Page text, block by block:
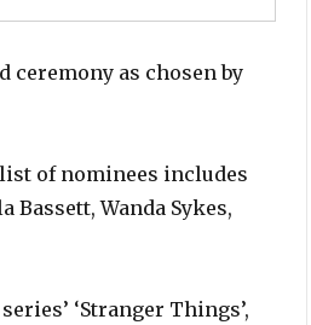
ceremony as chosen by
of nominees includes
Bassett, Wanda Sykes,
‘Stranger Things’,